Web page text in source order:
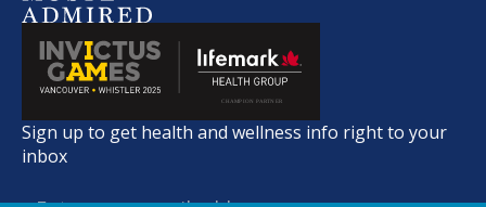
Sign up to get health and wellness info right to your
inbox